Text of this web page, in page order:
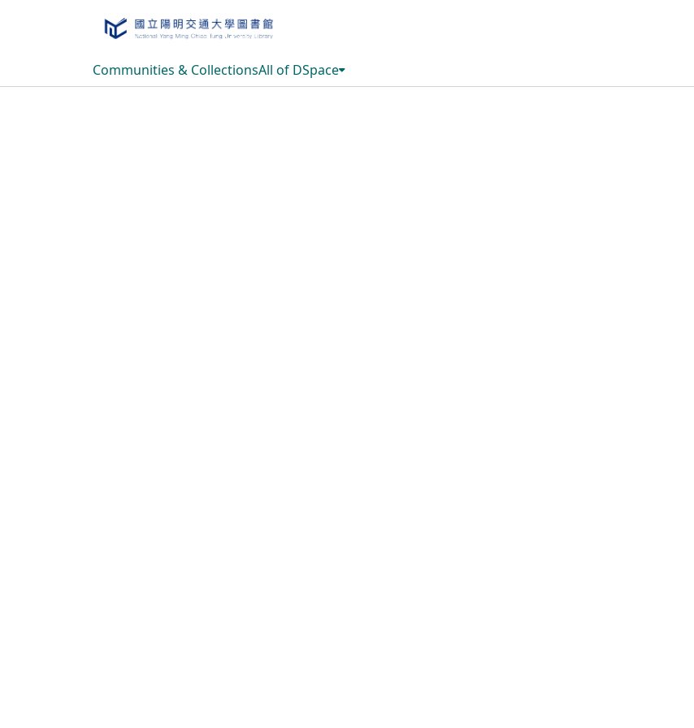
Communities & CollectionsAll of DSpace